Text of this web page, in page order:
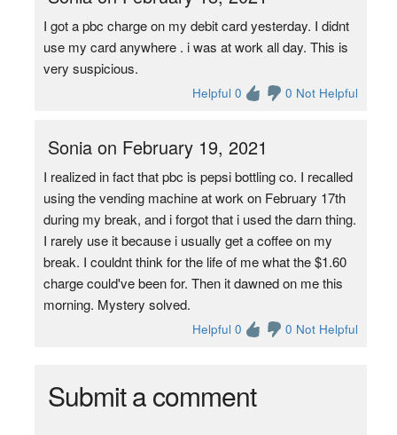
I got a pbc charge on my debit card yesterday. I didnt
use my card anywhere . i was at work all day. This is
very suspicious.
Helpful 0 0 Not Helpful
Sonia on February 19, 2021
I realized in fact that pbc is pepsi bottling co. I recalled
using the vending machine at work on February 17th
during my break, and i forgot that i used the darn thing.
I rarely use it because i usually get a coffee on my
break. I couldnt think for the life of me what the $1.60
charge could've been for. Then it dawned on me this
morning. Mystery solved.
Helpful 0 0 Not Helpful
Submit a comment